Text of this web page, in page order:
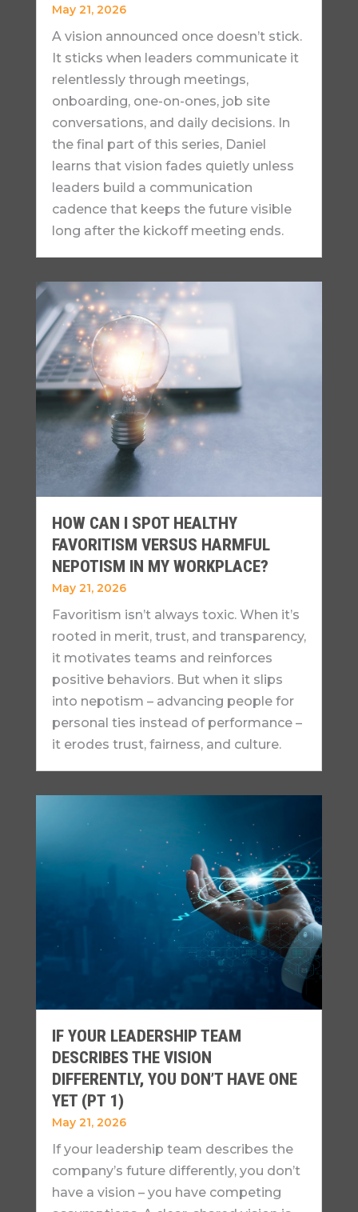
May 21, 2026
A vision announced once doesn’t stick.
It sticks when leaders communicate it
relentlessly through meetings,
onboarding, one-on-ones, job site
conversations, and daily decisions. In
the final part of this series, Daniel
learns that vision fades quietly unless
leaders build a communication
cadence that keeps the future visible
long after the kickoff meeting ends.
HOW CAN I SPOT HEALTHY
FAVORITISM VERSUS HARMFUL
NEPOTISM IN MY WORKPLACE?
May 21, 2026
Favoritism isn’t always toxic. When it’s
rooted in merit, trust, and transparency,
it motivates teams and reinforces
positive behaviors. But when it slips
into nepotism – advancing people for
personal ties instead of performance –
it erodes trust, fairness, and culture.
IF YOUR LEADERSHIP TEAM
DESCRIBES THE VISION
DIFFERENTLY, YOU DON’T HAVE ONE
YET (PT 1)
May 21, 2026
If your leadership team describes the
company’s future differently, you don’t
have a vision – you have competing